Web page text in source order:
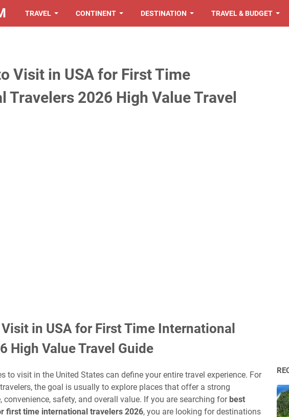
TRAVEL CONTINENT DESTINATION TRAVEL & BUDGET
Visit in USA for First Time
Travelers 2026 High Value Travel
in USA for First Time International
High Value Travel Guide
to visit in the United States can define your entire travel experience. For
the goal is usually to explore places that offer a strong
safety, and overall value. If you are searching for best
first time international travelers 2026, you are looking for destinations